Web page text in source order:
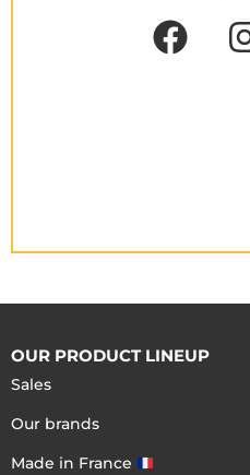
OUR PRODUCT LINEUP
Sales
Our brands
Made in France